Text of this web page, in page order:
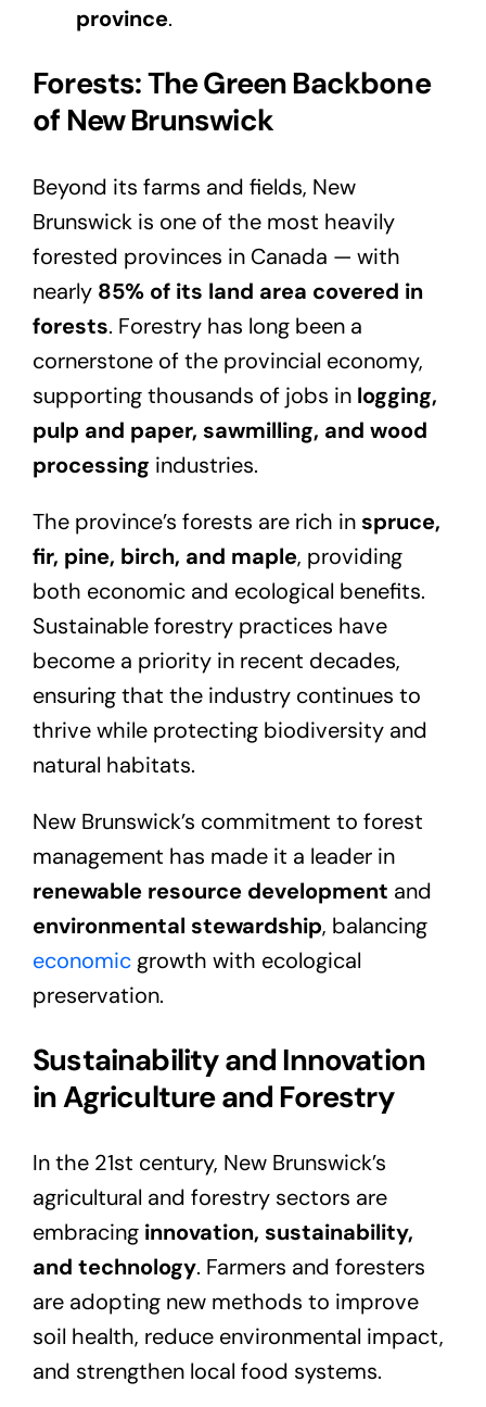
province.
Forests: The Green Backbone
of New Brunswick
Beyond its farms and fields, New
Brunswick is one of the most heavily
forested provinces in Canada — with
nearly 85% of its land area covered in
forests. Forestry has long been a
cornerstone of the provincial economy,
supporting thousands of jobs in logging,
pulp and paper, sawmilling, and wood
processing industries.
The province’s forests are rich in spruce,
fir, pine, birch, and maple, providing
both economic and ecological benefits.
Sustainable forestry practices have
become a priority in recent decades,
ensuring that the industry continues to
thrive while protecting biodiversity and
natural habitats.
New Brunswick’s commitment to forest
management has made it a leader in
renewable resource development and
environmental stewardship, balancing
economicgrowth with ecological
preservation.
Sustainability and Innovation
in Agriculture and Forestry
In the 21st century, New Brunswick’s
agricultural and forestry sectors are
embracing innovation, sustainability,
and technology. Farmers and foresters
are adopting new methods to improve
soil health, reduce environmental impact,
and strengthen local food systems.